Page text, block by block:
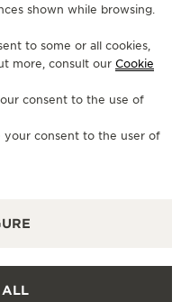
LECOULTRE INSTAGRAM
LECOULTRE LINKEDIN
JAEGER-LECOULTRE
GO TO JAEGER-LECOULTRE
GO TO JAEGER-
GO TO JAEGER-
shown while browsing.
to some or all cookies,
more, consult our Cookie
consent to the use of
your consent to the user of
ALL